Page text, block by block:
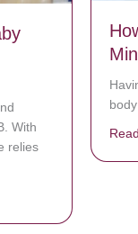
With
relies